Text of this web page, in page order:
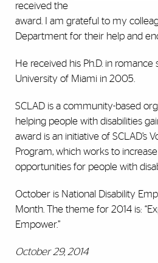
received the
award. I am grateful to my
Department for their help and
He received his Ph.D. in
University of Miami in 2005.
SCLAD is a community-based
helping people with disabilities
award is an initiative of SCLAD’s
Program, which works to
opportunities for people with
October is National Disability
Month. The theme for 2014 is:
Empower.”
October 29, 2014